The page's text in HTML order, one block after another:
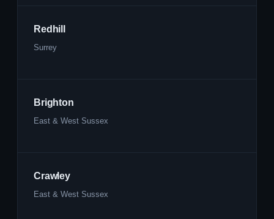
Redhill
Surrey
Brighton
East & West Sussex
Crawley
East & West Sussex